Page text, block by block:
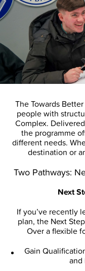
The Towards
people with
Complex.
the programme
different needs.
destination or
Two Pathways:
Next
If you’ve recently
plan, the Next
Over a flexible
Gain
and